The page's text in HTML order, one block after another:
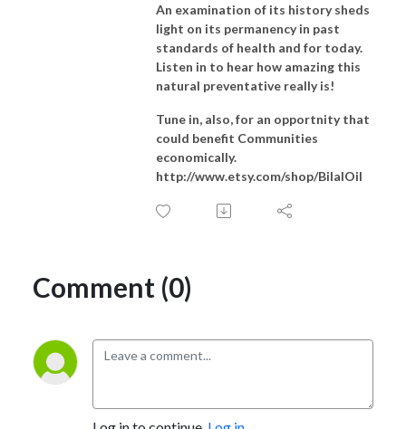
An examination of its history sheds
light on its permanency in past
standards of health and for today.
Listen in to hear how amazing this
natural preventative really is!
Tune in, also, for an opportnity that
could benefit Communities
economically.
http://www.etsy.com/shop/BilalOil
Comment (0)